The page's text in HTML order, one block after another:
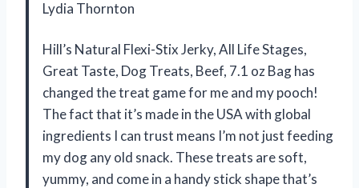
Lydia Thornton
Hill’s Natural Flexi-Stix Jerky, All Life Stages,
Great Taste, Dog Treats, Beef, 7.1 oz Bag has
changed the treat game for me and my pooch!
The fact that it’s made in the USA with global
ingredients I can trust means I’m not just feeding
my dog any old snack. These treats are soft,
yummy, and come in a handy stick shape that’s